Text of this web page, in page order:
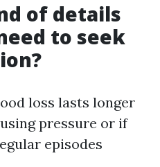
of details
to seek
loss lasts longer
pressure or if
episodes